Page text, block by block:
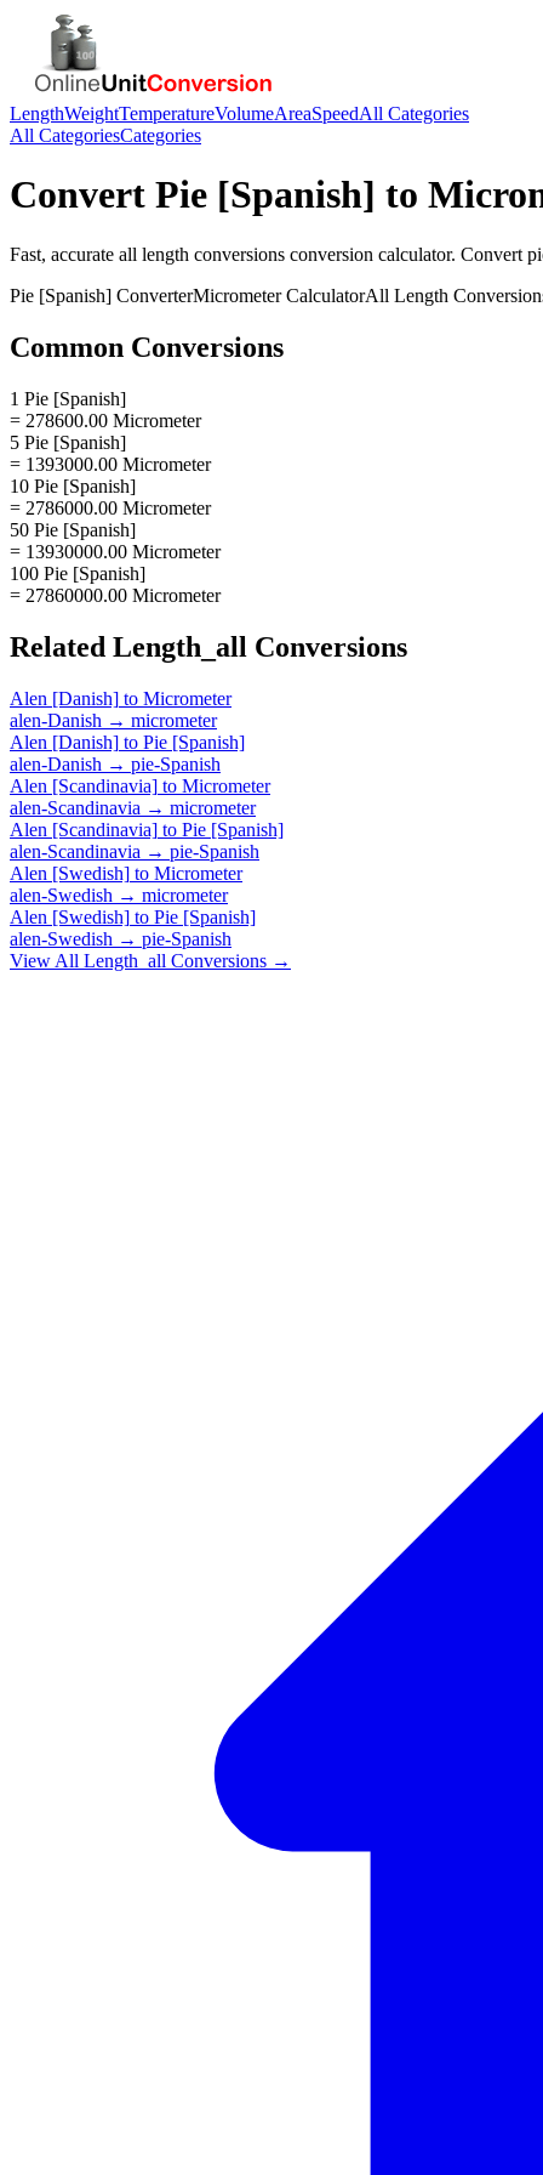
LengthWeightTemperatureVolumeAreaSpeedAll Categories
All CategoriesCategories
Convert Pie [Spanish] to
Fast, accurate all length conversions conversion calculator. Convert
Pie [Spanish] ConverterMicrometerCalculatorAll Length
Common Conversions
1 Pie [Spanish]
= 278600.00 Micrometer
5 Pie [Spanish]
= 1393000.00 Micrometer
10 Pie [Spanish]
= 2786000.00 Micrometer
50 Pie [Spanish]
= 13930000.00 Micrometer
100 Pie [Spanish]
= 27860000.00 Micrometer
Related Length_all Conversions
Alen [Danish] to Micrometer
alen-Danish → micrometer
Alen [Danish] to Pie [Spanish]
alen-Danish → pie-Spanish
Alen [Scandinavia] to Micrometer
alen-Scandinavia → micrometer
Alen [Scandinavia] to Pie [Spanish]
alen-Scandinavia → pie-Spanish
Alen [Swedish] to Micrometer
alen-Swedish → micrometer
Alen [Swedish] to Pie [Spanish]
alen-Swedish → pie-Spanish
View All Length_all Conversions →